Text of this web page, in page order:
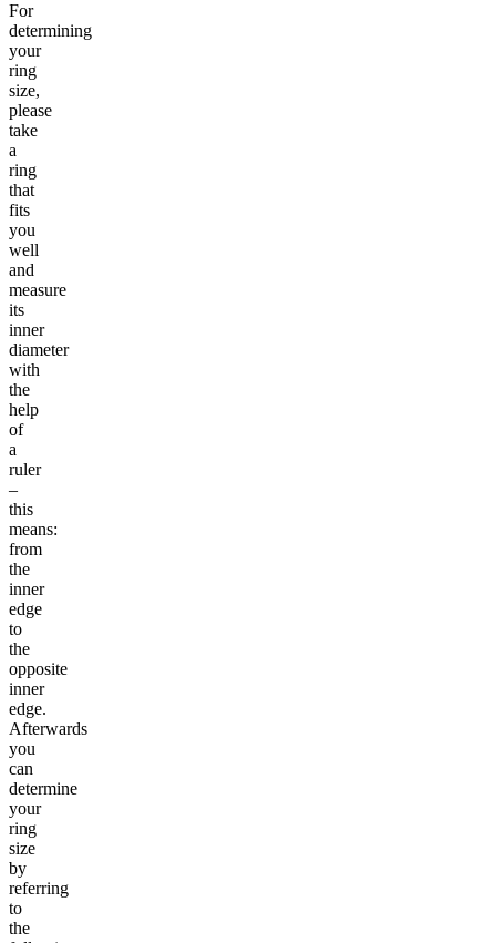
For
determining
your
ring
size,
please
take
a
ring
that
fits
you
well
and
measure
its
inner
diameter
with
the
help
of
a
ruler
–
this
means:
from
the
inner
edge
to
the
opposite
inner
edge.
Afterwards
you
can
determine
your
ring
size
by
referring
to
the